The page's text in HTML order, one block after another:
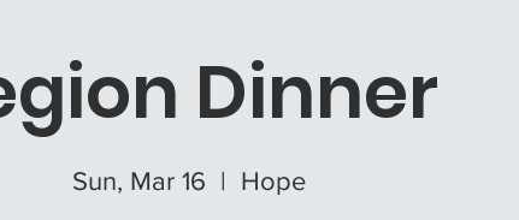
Dinner
Sun, Mar 16
  |
Hope